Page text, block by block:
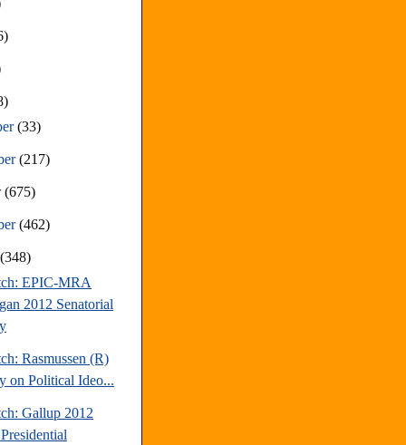
(33)
(217)
(675)
(462)
(348)
EPIC-MRA
2012 Senatorial
Rasmussen (R)
on Political Ideo...
Gallup 2012